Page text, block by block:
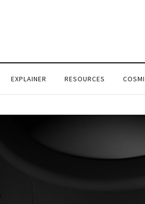
EXPLAINER RESOURCES